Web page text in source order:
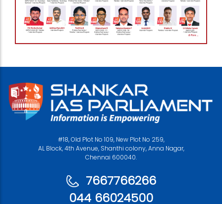
#18, Old Plot No 109, New Plot No 259,
AL Block, 4th Avenue, Shanthi colony, Anna Nagar,
Chennai 600040.
7667766266
044 66024500